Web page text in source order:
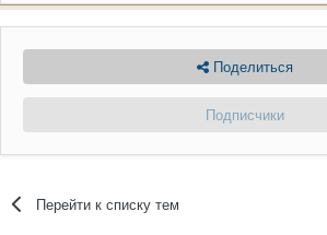
Поделиться
Подписчики
Перейти к списку тем